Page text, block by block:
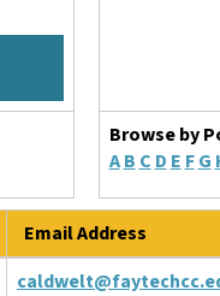
Browse by
A B C D E F G
Email Address